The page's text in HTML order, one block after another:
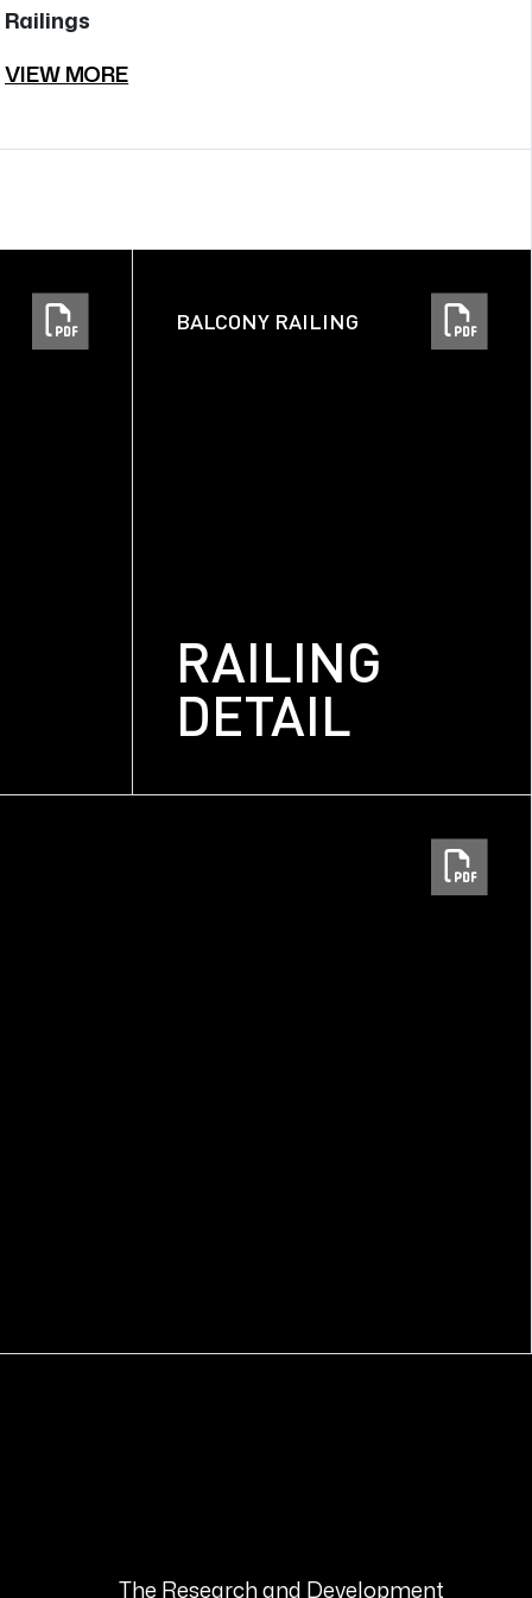
Railings
VIEW MORE
BALCONY RAILING
RAILING
DETAIL
The Research and Development